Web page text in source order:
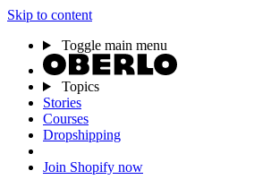
Skip to content
Toggle main menu
Topics
Stories
Courses
Dropshipping
Join Shopify now